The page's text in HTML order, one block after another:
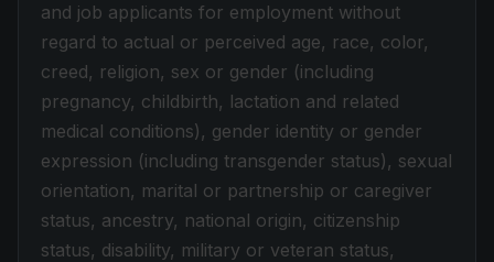
and job applicants for employment without
regard to actual or perceived age, race, color,
creed, religion, sex or gender (including
pregnancy, childbirth, lactation and related
medical conditions), gender identity or gender
expression (including transgender status), sexual
orientation, marital or partnership or caregiver
status, ancestry, national origin, citizenship
status, disability, military or veteran status,